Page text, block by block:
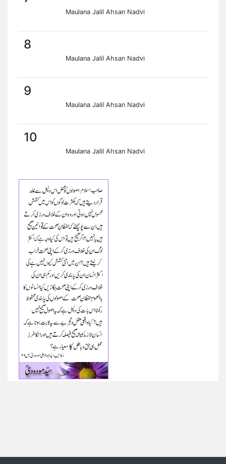
Maulana Jalil Ahsan Nadvi
8
Maulana Jalil Ahsan Nadvi
9
Maulana Jalil Ahsan Nadvi
10
Maulana Jalil Ahsan Nadvi